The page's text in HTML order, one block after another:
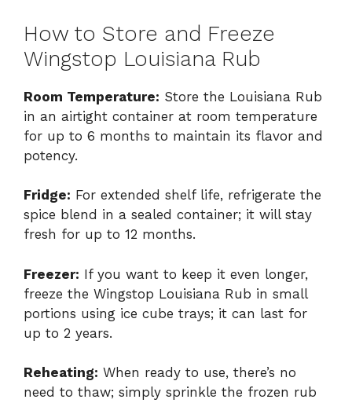
How to Store and Freeze
Wingstop Louisiana Rub
Room Temperature: Store the Louisiana Rub
in an airtight container at room temperature
for up to 6 months to maintain its flavor and
potency.
Fridge: For extended shelf life, refrigerate the
spice blend in a sealed container; it will stay
fresh for up to 12 months.
Freezer: If you want to keep it even longer,
freeze the Wingstop Louisiana Rub in small
portions using ice cube trays; it can last for
up to 2 years.
Reheating: When ready to use, there’s no
need to thaw; simply sprinkle the frozen rub